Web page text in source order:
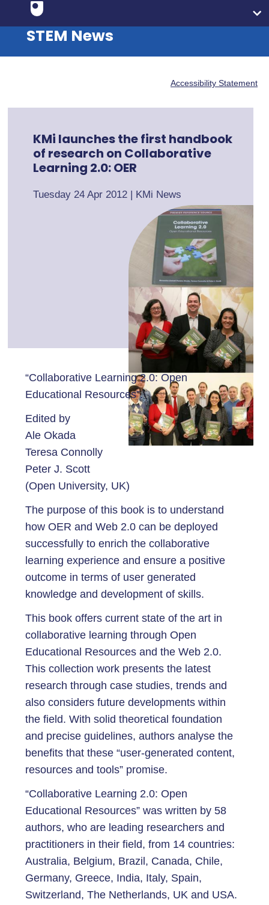
STEM News
Accessibility Statement
KMi launches the first handbook
of research on Collaborative
Learning 2.0: OER
Tuesday 24 Apr 2012 | KMi News
“Collaborative Learning 2.0: Open
Educational Resources”.
Edited by
Ale Okada
Teresa Connolly
Peter J. Scott
(Open University, UK)
The purpose of this book is to understand
how OER and Web 2.0 can be deployed
successfully to enrich the collaborative
learning experience and ensure a positive
outcome in terms of user generated
knowledge and development of skills.
This book offers current state of the art in
collaborative learning through Open
Educational Resources and the Web 2.0.
This collection work presents the latest
research through case studies, trends and
also considers future developments within
the field. With solid theoretical foundation
and precise guidelines, authors analyse the
benefits that these “user-generated content,
resources and tools” promise.
“Collaborative Learning 2.0: Open
Educational Resources” was written by 58
authors, who are leading researchers and
practitioners in their field, from 14 countries:
Australia, Belgium, Brazil, Canada, Chile,
Germany, Greece, India, Italy, Spain,
Switzerland, The Netherlands, UK and USA.